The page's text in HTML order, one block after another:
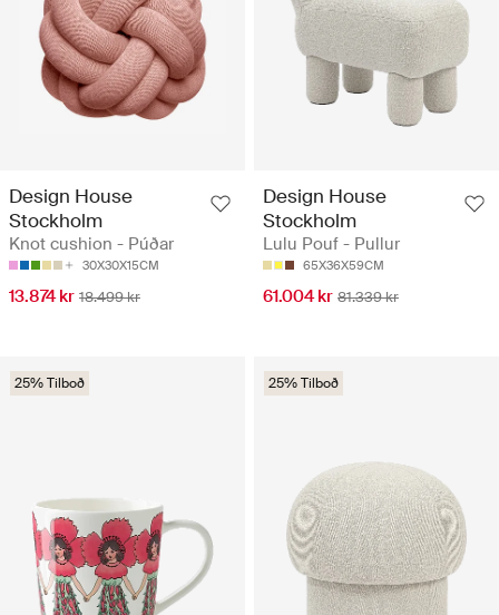
Design House
Stockholm
Knot cushion - Púðar
30X30X15CM
13.874 kr 18.499 kr
Design House
Stockholm
Lulu Pouf - Pullur
65X36X59CM
61.004 kr 81.339 kr
25% Tilboð 25% Tilboð